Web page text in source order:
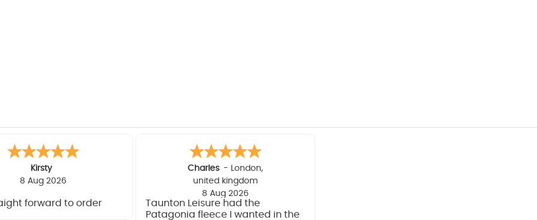
Kirsty
8 Aug 2026
forward to order
Charles - London,
united kingdom
8 Aug 2026
Taunton Leisure had the
Patagonia fleece I wanted in the